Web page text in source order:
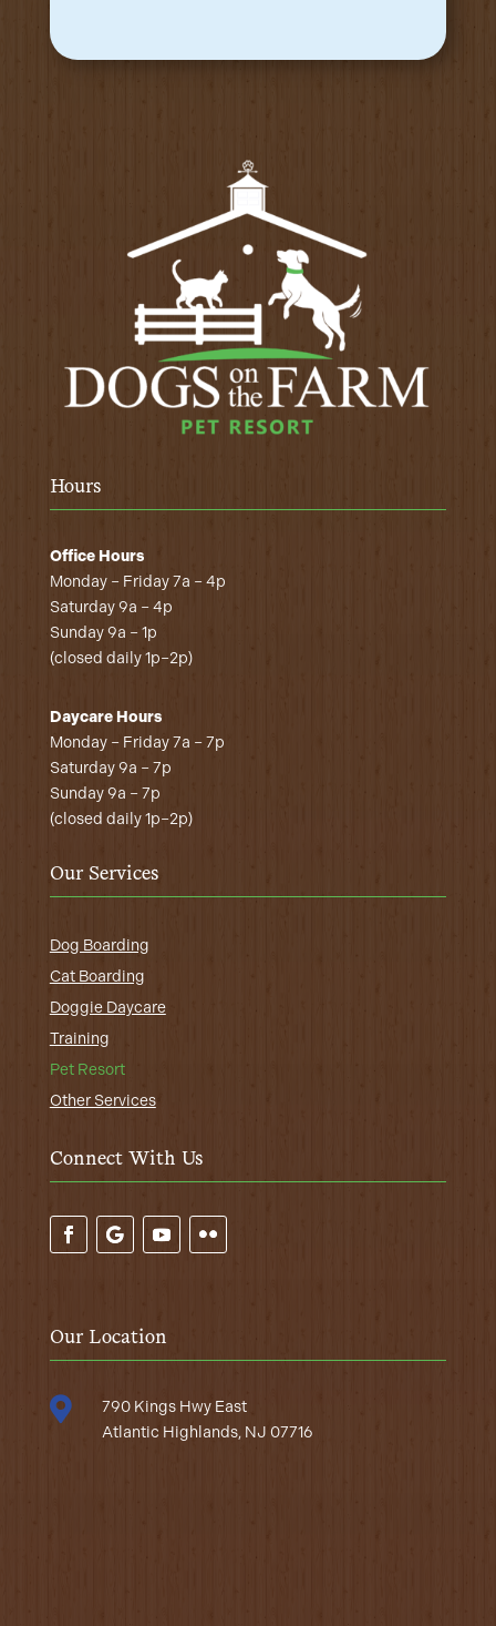
Hours
Office Hours
Monday – Friday 7a – 4p
Saturday 9a – 4p
Sunday 9a – 1p
(closed daily 1p–2p)
Daycare Hours
Monday – Friday 7a – 7p
Saturday 9a – 7p
Sunday 9a – 7p
(closed daily 1p–2p)
Our Services
Dog Boarding
Cat Boarding
Doggie Daycare
Training
Pet Resort
Other Services
Connect With Us
Our Location

790 Kings Hwy East
Atlantic Highlands, NJ 07716